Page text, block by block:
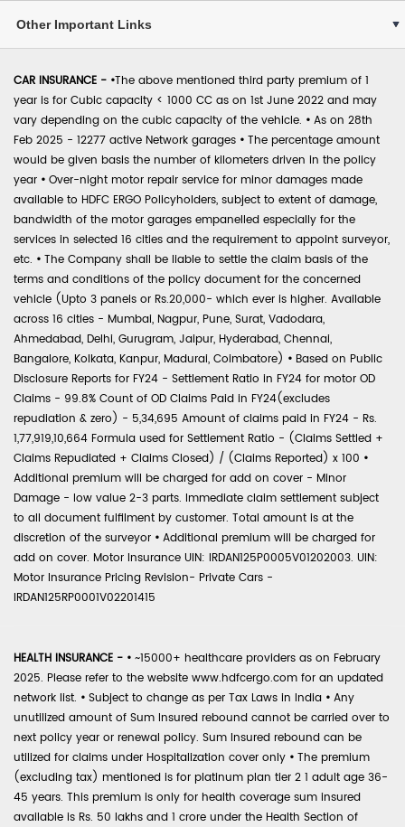
Other Important Links
CAR INSURANCE - •The above mentioned third party premium of 1
year is for Cubic capacity < 1000 CC as on 1st June 2022 and may
vary depending on the cubic capacity of the vehicle. • As on 28th
Feb 2025 - 12277 active Network garages • The percentage amount
would be given basis the number of kilometers driven in the policy
year • Over-night motor repair service for minor damages made
available to HDFC ERGO Policyholders, subject to extent of damage,
bandwidth of the motor garages empanelled especially for the
services in selected 16 cities and the requirement to appoint surveyor,
etc. • The Company shall be liable to settle the claim basis of the
terms and conditions of the policy document for the concerned
vehicle (Upto 3 panels or Rs.20,000- which ever is higher. Available
across 16 cities - Mumbai, Nagpur, Pune, Surat, Vadodara,
Ahmedabad, Delhi, Gurugram, Jaipur, Hyderabad, Chennai,
Bangalore, Kolkata, Kanpur, Madurai, Coimbatore) • Based on Public
Disclosure Reports for FY24 - Settlement Ratio in FY24 for motor OD
Claims - 99.8% Count of OD Claims Paid in FY24(excludes
repudiation & zero) - 5,34,695 Amount of claims paid in FY24 - Rs.
1,77,919,10,664 Formula used for Settlement Ratio - (Claims Settled +
Claims Repudiated + Claims Closed) / (Claims Reported) x 100 •
Additional premium will be charged for add on cover - Minor
Damage - low value 2-3 parts. Immediate claim settlement subject
to all document fulfilment by customer. Total amount is at the
discretion of the surveyor • Additional premium will be charged for
add on cover. Motor Insurance UIN: IRDAN125P0005V01202003. UIN:
Motor Insurance Pricing Revision- Private Cars -
IRDAN125RP0001V02201415
HEALTH INSURANCE - • ~15000+ healthcare providers as on February
2025. Please refer to the website www.hdfcergo.com for an updated
network list. • Subject to change as per Tax Laws in India • Any
unutilized amount of Sum Insured rebound cannot be carried over to
next policy year or renewal policy. Sum Insured rebound can be
utilized for claims under Hospitalization cover only • The premium
(excluding tax) mentioned is for platinum plan tier 2 1 adult age 36-
45 years. This premium is only for health coverage sum insured
available is Rs. 50 lakhs and 1 crore under the Health Section of